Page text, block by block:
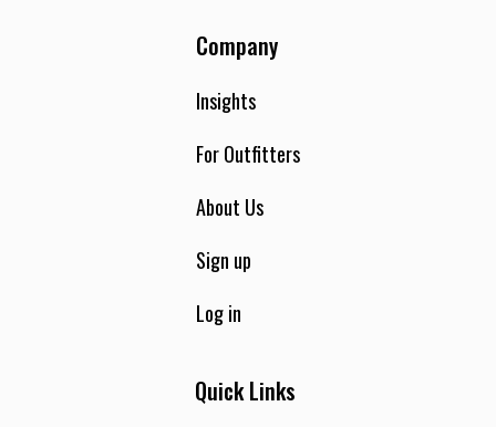
Company
Insights
For Outfitters
About Us
Sign up
Log in
Quick Links